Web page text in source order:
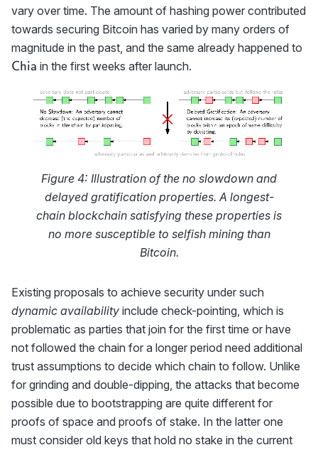
vary over time. The amount of hashing power contributed
towards securing Bitcoin has varied by many orders of
magnitude in the past, and the same already happened to
Chia in the first weeks after launch.
Figure 4: Illustration of the no slowdown and
delayed gratification properties. A longest-
chain blockchain satisfying these properties is
no more susceptible to selfish mining than
Bitcoin.
Existing proposals to achieve security under such
dynamic availability include check-pointing, which is
problematic as parties that join for the first time or have
not followed the chain for a longer period need additional
trust assumptions to decide which chain to follow. Unlike
for grinding and double-dipping, the attacks that become
possible due to bootstrapping are quite different for
proofs of space and proofs of stake. In the latter one
must consider old keys that hold no stake in the current